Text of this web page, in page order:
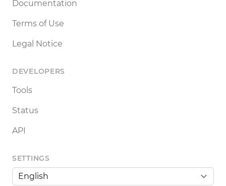
Documentation
Terms of Use
Legal Notice
DEVELOPERS
Tools
Status
API
SETTINGS